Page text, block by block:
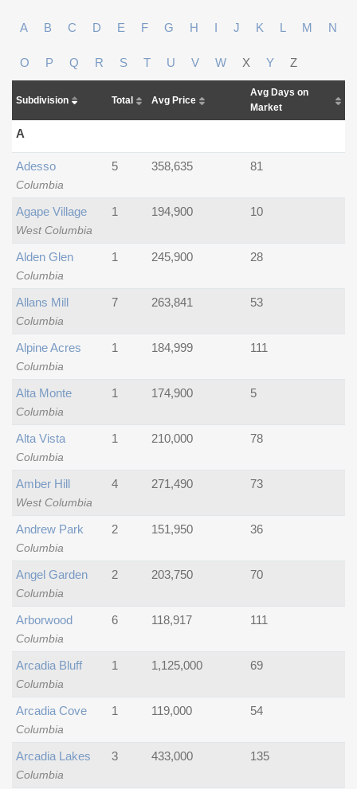
A B C D E F G H I J K L M N
O P Q R S T U V W X Y Z
Subdivision Total Avg Price
Avg Days on
Market
A
Columbia
Adesso 5 358,635 81
West Columbia
Agape Village 1 194,900 10
Columbia
Alden Glen 1 245,900 28
Columbia
Allans Mill 7 263,841 53
Columbia
Alpine Acres 1 184,999 111
Columbia
Alta Monte 1 174,900 5
Columbia
Alta Vista 1 210,000 78
West Columbia
Amber Hill 4 271,490 73
Columbia
Andrew Park 2 151,950 36
Columbia
Angel Garden 2 203,750 70
Columbia
Arborwood 6 118,917 111
Columbia
Arcadia Bluff 1 1,125,000 69
Columbia
Arcadia Cove 1 119,000 54
Columbia
Arcadia Lakes 3 433,000 135